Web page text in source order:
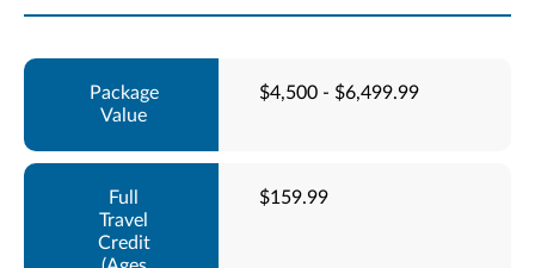
$4,500 - $6,499.99
$159.99